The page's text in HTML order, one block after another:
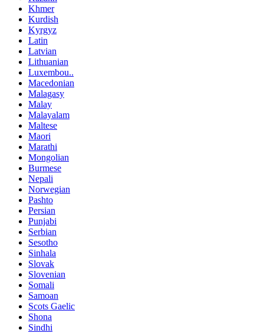
Khmer
Kurdish
Kyrgyz
Latin
Latvian
Lithuanian
Luxembou..
Macedonian
Malagasy
Malay
Malayalam
Maltese
Maori
Marathi
Mongolian
Burmese
Nepali
Norwegian
Pashto
Persian
Punjabi
Serbian
Sesotho
Sinhala
Slovak
Slovenian
Somali
Samoan
Scots Gaelic
Shona
Sindhi